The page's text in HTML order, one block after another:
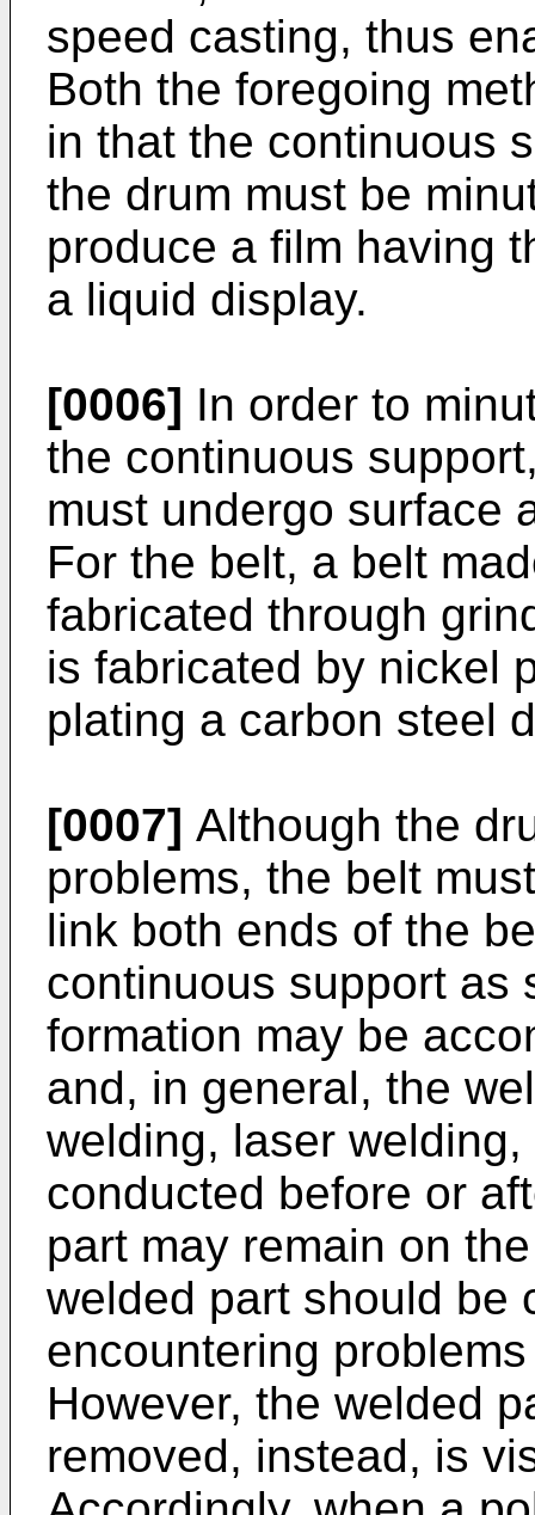
speed casting, thus
Both the foregoing
in that the continuous
the drum must be
produce a film having
a liquid display.
[0006] In order to
the continuous
must undergo surface
For the belt, a belt
fabricated through
is fabricated by nickel
plating a carbon steel
[0007] Although the
problems, the belt
link both ends of the
continuous support as
formation may be
and, in general, the
welding, laser
conducted before or
part may remain on
welded part should be
encountering
However, the welded
removed, instead, is